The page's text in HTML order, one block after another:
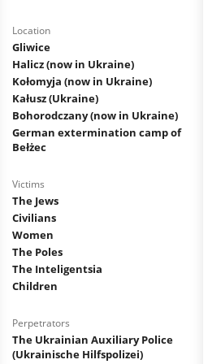
Location
Gliwice
Halicz (now in Ukraine)
Kołomyja (now in Ukraine)
Kałusz (Ukraine)
Bohorodczany (now in Ukraine)
German extermination camp of
Bełżec
Victims
The Jews
Civilians
Women
The Poles
The Inteligentsia
Children
Perpetrators
The Ukrainian Auxiliary Police
(Ukrainische Hilfspolizei)